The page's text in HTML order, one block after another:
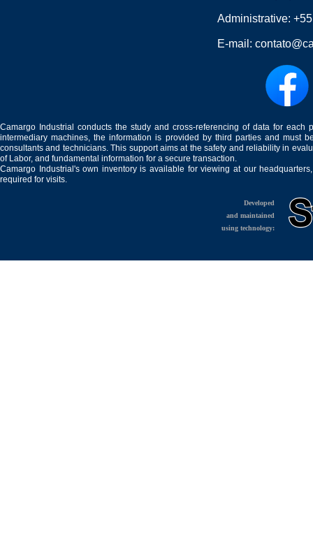
Administrative:
E-mail:
Camargo Industrial conducts the study and cross-referencing of data for
intermediary machines, the information is provided by third parties and must
consultants and technicians. This support aims at the safety and reliability in
of Labor, and fundamental information for a secure transaction.
Camargo Industrial's own inventory is available for viewing at our
required for visits.
Developed
and maintained
using technology: